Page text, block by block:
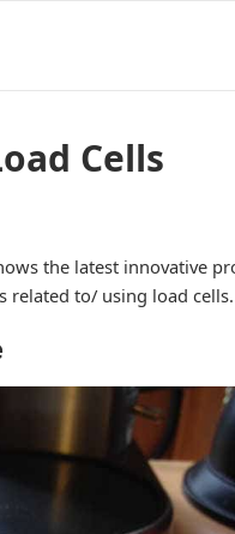
Cells
the latest innovative
related to/ using load cells.